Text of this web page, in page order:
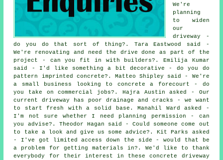
We're
planning
to widen
our
driveway -
do you do that sort of thing?. Tara Eastwood said -
We're renovating and need the drive done as part of the
project - can you fit in with builders?. Emilija Kumar
said - I'd like something a bit decorative - do you do
pattern imprinted concrete?. Matteo Shipley said - We're
a small business looking to concrete a forecourt - do
you take on commercial jobs?. Hajra Austin asked - Our
current driveway has poor drainage and cracks - we want
to start fresh with a solid base. Manahil Ward asked -
I'm not sure whether I need planning permission - can
you advise?. Theodor Hagan said - Could someone come out
to take a look and give us some advice?. Kit Parks asked
- I've got limited access down the side - would that be
a problem for getting materials in?. We'd like to thank
everybody for their interest in these concrete driveway